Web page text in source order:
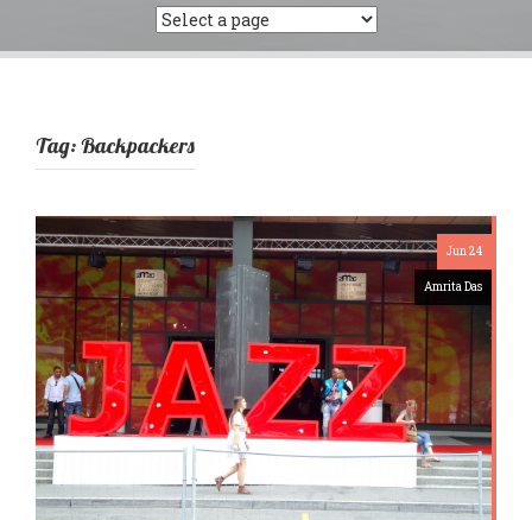
Tag:Backpackers
Jun 24
Amrita Das